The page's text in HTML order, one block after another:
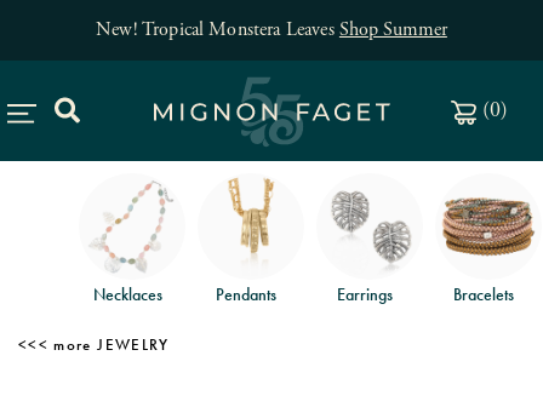
New! Tropical Monstera LeavesShop Summer
(0)
Necklaces Pendants Earrings Bracelets
JEWELRY